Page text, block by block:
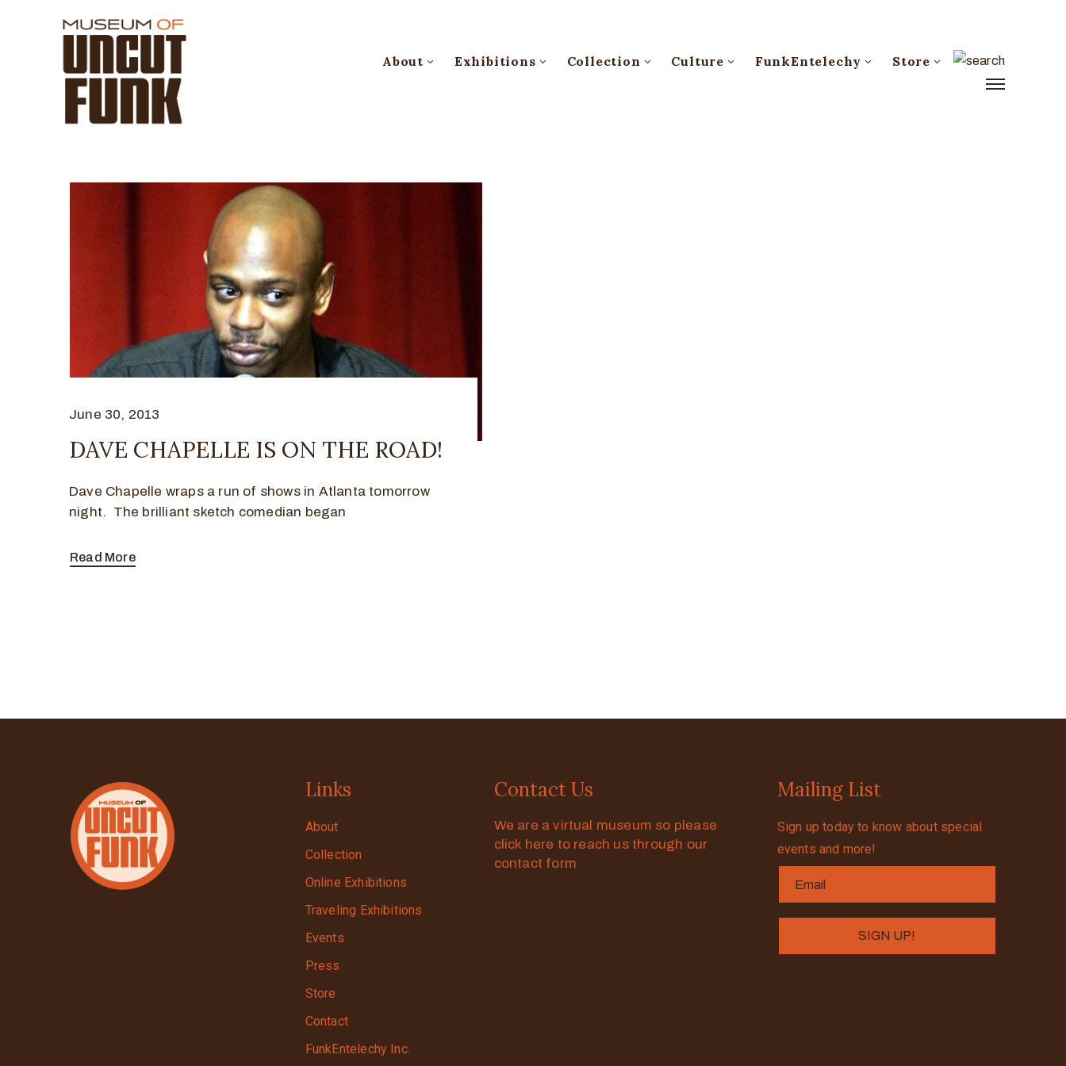
About Exhibitions Collection Culture FunkEntelechy Store
June 30, 2013
DAVE CHAPELLE IS ON THE ROAD!
Dave Chapelle wraps a run of shows in Atlanta tomorrow
night. The brilliant sketch comedian began
Read More
Links
About
Collection
Online Exhibitions
Traveling Exhibitions
Events
Press
Store
Contact
FunkEntelechy Inc.
Contact Us
We are a virtual museum so please
click here to reach us through our
contact form
Mailing List
Sign up today to know about special
events and more!